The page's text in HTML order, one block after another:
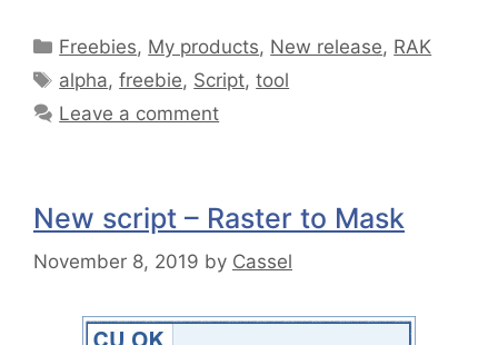
Freebies, My products, New release, RAK
alpha,freebie, Script,tool
Leave a comment
New script – Raster to Mask
November 8, 2019 by Cassel